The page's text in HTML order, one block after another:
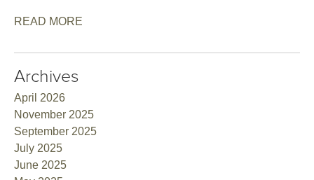
READ MORE
Archives
April 2026
November 2025
September 2025
July 2025
June 2025